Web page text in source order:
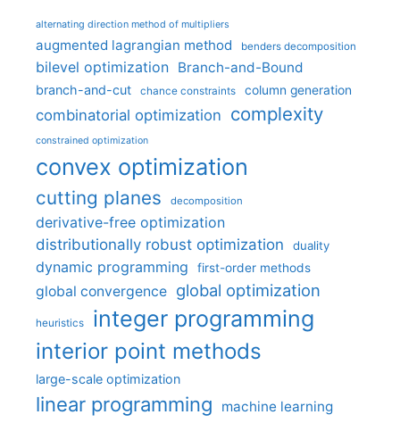
alternating direction method of multipliers
augmented lagrangian method benders decomposition
bilevel optimization Branch-and-Bound
branch-and-cut chance constraints column generation
combinatorial optimization complexity
constrained optimization
convex optimization
cutting planes decomposition
derivative-free optimization
distributionally robust optimization
duality
dynamic programming first-order methods
global convergence global optimization
heuristics integer programming
interior point methods
large-scale optimization
linear programming machine learning